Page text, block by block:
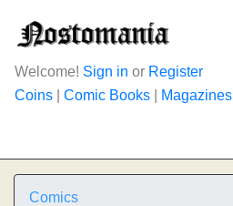
Welcome! Sign in or Register
Coins
Comic Books Magazines
Comics